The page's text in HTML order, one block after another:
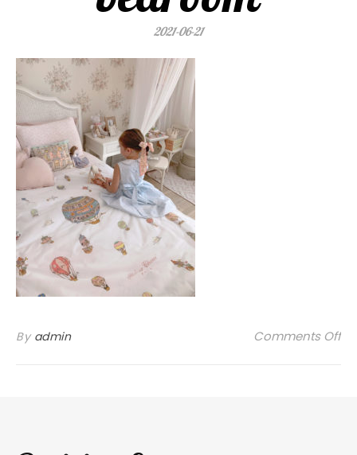
2021-06-21
By admin Comments Off